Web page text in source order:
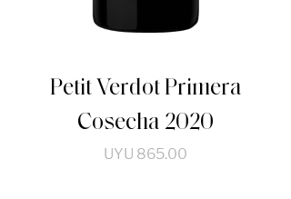
Petit Verdot Primera
Cosecha 2020
Price
UYU 865.00